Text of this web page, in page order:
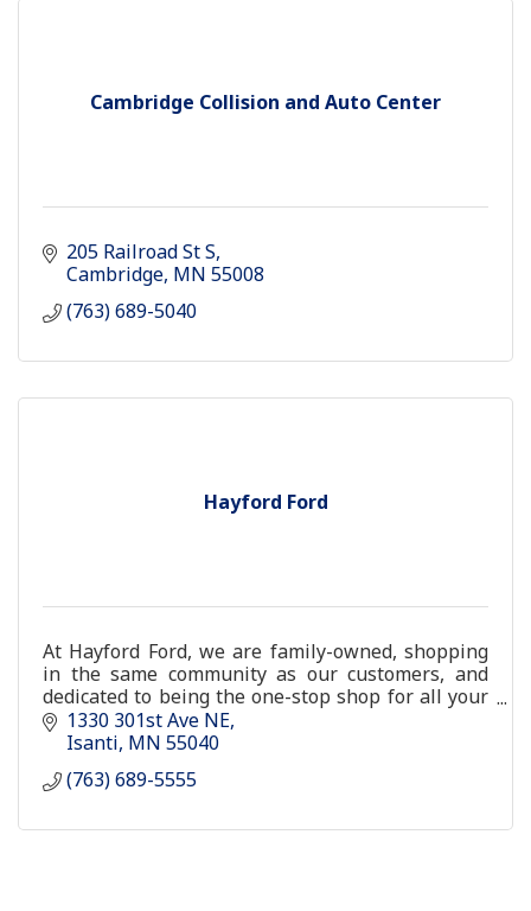
Cambridge Collision and Auto Center
205 Railroad St S
Cambridge MN 55008
(763) 689-5040
Hayford Ford
At Hayford Ford, we are family-owned, shopping
in the same community as our customers, and
dedicated to being the one-stop shop for all your
car-buying or auto service needs.
1330 301st Ave NE
Isanti MN 55040
(763) 689-5555